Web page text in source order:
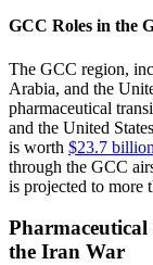
GCC Roles in the
The GCC region,
Arabia, and the
pharmaceutical
and the United
is worth $23.7 billion
through the GCC
is projected to more
the Iran War